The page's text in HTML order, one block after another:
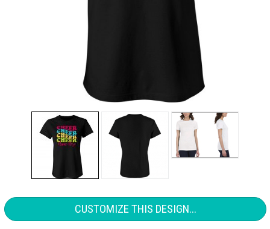
CUSTOMIZE THIS DESIGN...